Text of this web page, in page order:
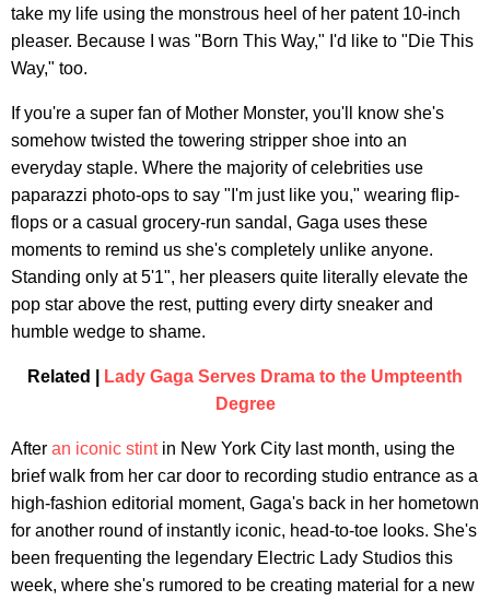
take my life using the monstrous heel of her patent 10-inch
pleaser. Because I was "Born This Way," I'd like to "Die This
Way," too.
If you're a super fan of Mother Monster, you'll know she's
somehow twisted the towering stripper shoe into an
everyday staple. Where the majority of celebrities use
paparazzi photo-ops to say "I'm just like you," wearing flip-
flops or a casual grocery-run sandal, Gaga uses these
moments to remind us she's completely unlike anyone.
Standing only at 5'1", her pleasers quite literally elevate the
pop star above the rest, putting every dirty sneaker and
humble wedge to shame.
Related |
Lady Gaga Serves Drama to the Umpteenth
Degree
After an iconic stintin New York City last month, using the
brief walk from her car door to recording studio entrance as a
high-fashion editorial moment, Gaga's back in her hometown
for another round of instantly iconic, head-to-toe looks. She's
been frequenting the legendary Electric Lady Studios this
week, where she's rumored to be creating material for a new